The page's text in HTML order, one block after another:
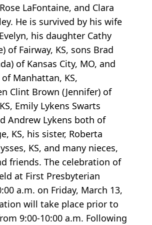
LaFontaine, and Clara
He is survived by his wife
his daughter Cathy
of Fairway, KS, sons Brad
of Kansas City, MO, and
Manhattan, KS,
Clint Brown (Jennifer) of
Emily Lykens Swarts
Andrew Lykens both of
KS, his sister, Roberta
KS, and many nieces,
friends. The celebration of
at First Presbyterian
a.m. on Friday, March 13,
will take place prior to
9:00-10:00 a.m. Following